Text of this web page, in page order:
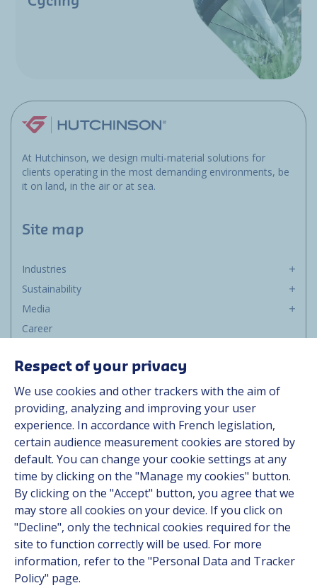
At Hutchinson, we design multi-material solutions for
clients operating in the most demanding environments, be
it on land, in the air or at sea.
Site map
Industries
Sustainability
Media
Career
Suppliers
Documentation
Contact
Follow us
LinkedIn
Instagram
All Hutchinson sites
Respect of your privacy
We use cookies and other trackers with the aim of
providing, analyzing and improving your user
experience. In accordance with French legislation,
certain audience measurement cookies are stored by
default. You can change your cookie settings at any
time by clicking on the "Manage my cookies" button.
By clicking on the "Accept" button, you agree that we
may store all cookies on your device. If you click on
"Decline", only the technical cookies required for the
site to function correctly will be used. For more
information, refer to the "Personal Data and Tracker
Policy" page.